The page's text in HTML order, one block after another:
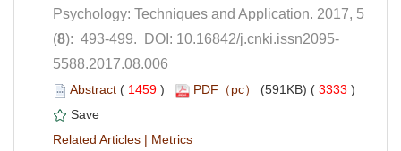
Psychology: Techniques and Application. 2017, 5
5588.2017.08.006
( ) 3333 )
|